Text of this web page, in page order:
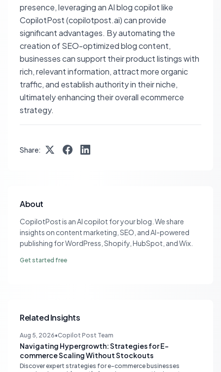
presence, leveraging an AI blog copilot like
CopilotPost (copilotpost.ai) can provide
significant advantages. By automating the
creation of SEO-optimized blog content,
businesses can support their product listings with
rich, relevant information, attract more organic
traffic, and establish authority in their niche,
ultimately enhancing their overall ecommerce
strategy.
Share:
About
CopilotPost is an AI copilot for your blog. We share
insights on content marketing, SEO, and AI-powered
publishing for WordPress, Shopify, HubSpot, and Wix.
Get started free
Related Insights
Aug 5, 2026•Copilot Post Team
Navigating Hypergrowth: Strategies for E-
commerce Scaling Without Stockouts
Discover expert strategies for e-commerce businesses